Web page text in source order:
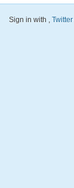
Sign in with , Twitter